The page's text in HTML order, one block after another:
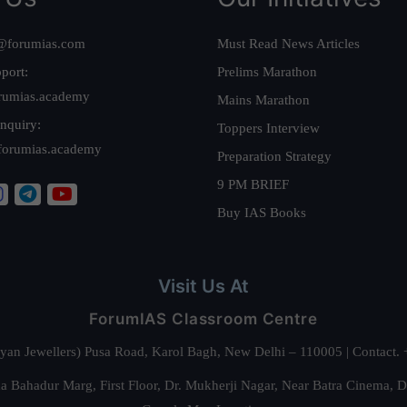
Must Read News Articles
Prelims Marathon
Mains Marathon
Toppers Interview
Preparation Strategy
9 PM BRIEF
Buy IAS Books
Visit Us At
ForumIAS Classroom Centre
Jewellers) Pusa Road, Karol Bagh, New Delhi – 110005 |
Bahadur Marg, First Floor, Dr. Mukherji Nagar, Near Batra